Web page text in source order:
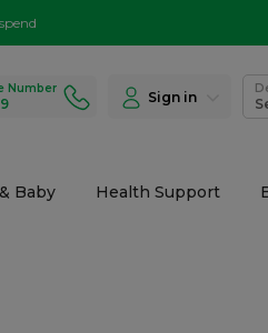
Number
Sign in
Baby Health Support